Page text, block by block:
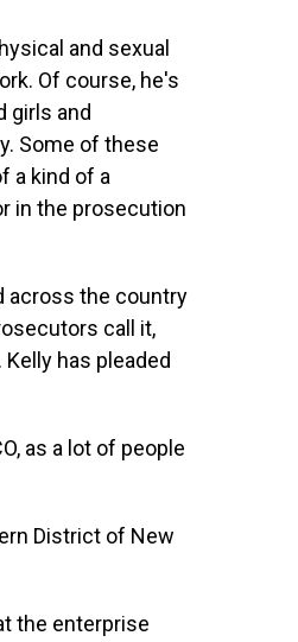
and sexual
Of course, he's
girls and
Some of these
a kind of a
in the prosecution
across the country
call it,
has pleaded
as a lot of people
District of New
the enterprise